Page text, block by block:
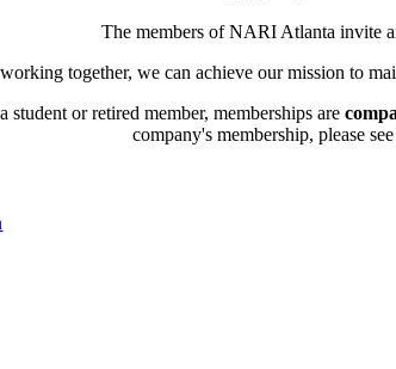
The members of NARI Atlanta invite
together, we can achieve our mission to
student or retired member, memberships are
company's membership, please